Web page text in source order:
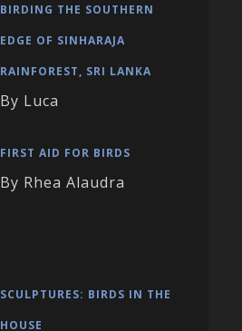
BIRDING THE SOUTHERN
EDGE OF SINHARAJA
RAINFOREST, SRI LANKA
By Luca
FIRST AID FOR BIRDS
By Rhea Alaudra
SCULPTURES: BIRDS IN THE
HOUSE